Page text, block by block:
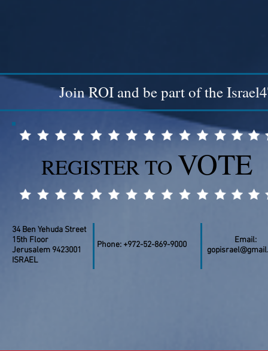
Join ROI and be part of the
REGISTER TO VOTE
34 Ben Yehuda Street
15th Floor
Jerusalem 9423001
ISRAEL
Phone: +972-52-869-9000
Email: